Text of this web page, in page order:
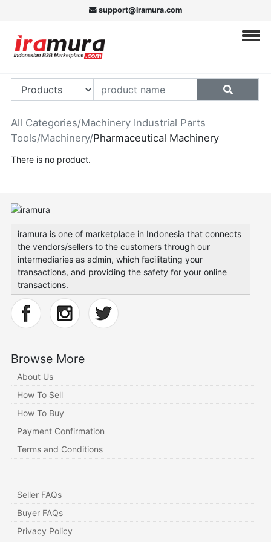
support@iramura.com
All Categories/Machinery Industrial Parts
Tools/Machinery/Pharmaceutical Machinery
There is no product.
iramura is one of marketplace in Indonesia that connects
the vendors/sellers to the customers through our
intermediaries as admin, which facilitating your
transactions, and providing the safety for your online
transactions.
Browse More
About Us
How To Sell
How To Buy
Payment Confirmation
Terms and Conditions
Seller FAQs
Buyer FAQs
Privacy Policy